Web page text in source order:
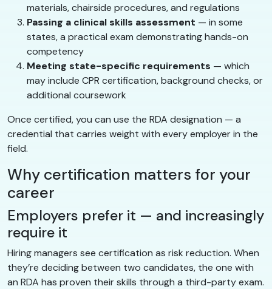
materials, chairside procedures, and regulations
Passing a clinical skills assessment — in some
states, a practical exam demonstrating hands-on
competency
Meeting state-specific requirements — which
may include CPR certification, background checks, or
additional coursework
Once certified, you can use the RDA designation — a
credential that carries weight with every employer in the
field.
Why certification matters for your
career
Employers prefer it — and increasingly
require it
Hiring managers see certification as risk reduction. When
they’re deciding between two candidates, the one with
an RDA has proven their skills through a third-party exam.